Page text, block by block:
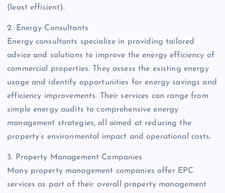
(least efficient).
2. Energy Consultants
Energy consultants specialize in providing tailored
advice and solutions to improve the energy efficiency of
commercial properties. They assess the existing energy
usage and identify opportunities for energy savings and
efficiency improvements. Their services can range from
simple energy audits to comprehensive energy
management strategies, all aimed at reducing the
property’s environmental impact and operational costs.
3. Property Management Companies
Many property management companies offer EPC
services as part of their overall property management